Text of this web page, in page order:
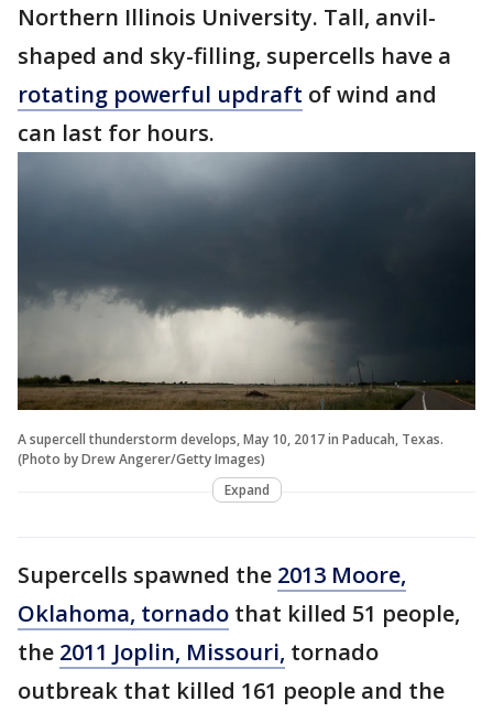
Northern Illinois University. Tall, anvil-
shaped and sky-filling, supercells have a
rotating powerful updraft of wind and
can last for hours.
A supercell thunderstorm develops, May 10, 2017 in Paducah, Texas.
(Photo by Drew Angerer/Getty Images)
Expand
Supercells spawned the 2013 Moore,
Oklahoma, tornado that killed 51 people,
the 2011 Joplin, Missouri, tornado
outbreak that killed 161 people and the